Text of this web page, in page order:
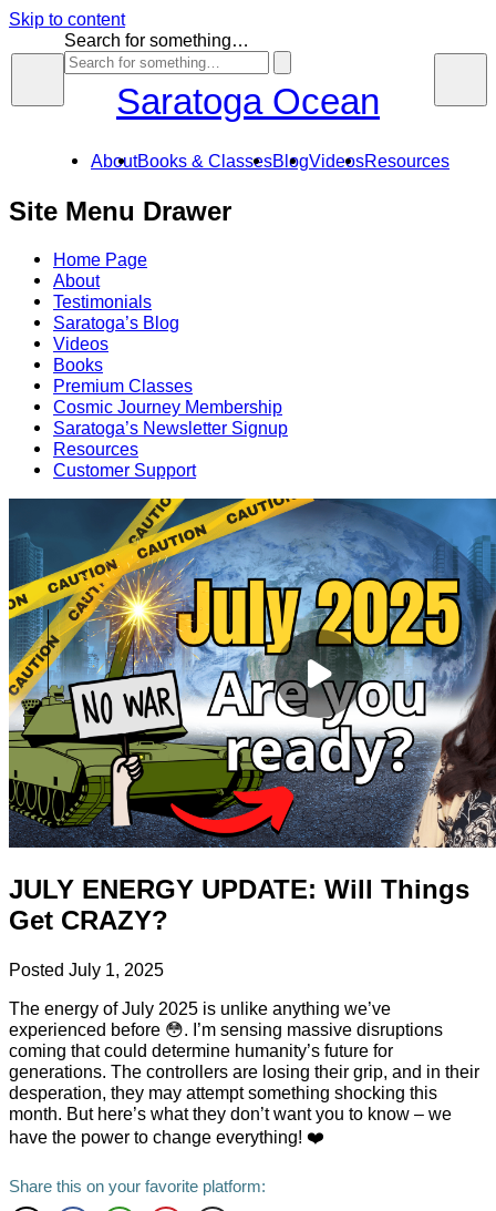
Skip to content
Search for something…
Saratoga Ocean
AboutBooks & ClassesBlogVideosResources
Site Menu Drawer
Home Page
About
Testimonials
Saratoga’s Blog
Videos
Books
Premium Classes
Cosmic Journey Membership
Saratoga’s Newsletter Signup
Resources
Customer Support
JULY ENERGY UPDATE: Will Things
Get CRAZY?
Posted July 1, 2025
The energy of July 2025 is unlike anything we’ve
experienced before 😳. I’m sensing massive disruptions
coming that could determine humanity’s future for
generations. The controllers are losing their grip, and in their
desperation, they may attempt something shocking this
month. But here’s what they don’t want you to know – we
have the power to change everything! ❤️
Share this on your favorite platform: